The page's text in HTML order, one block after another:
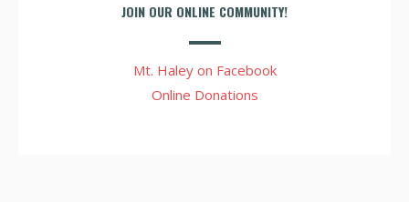
JOIN OUR ONLINE COMMUNITY!
Mt. Haley on Facebook
Online Donations